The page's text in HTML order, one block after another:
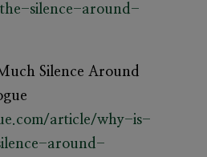
silence-around-
Silence Around
article/why-is-
around-